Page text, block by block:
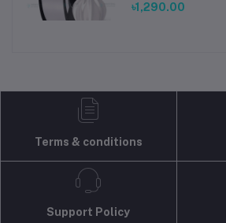
৳1,290.00
Terms & conditions
Support Policy